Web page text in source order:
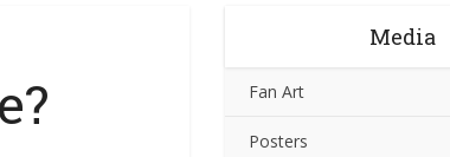
Media
Fan Art
Posters